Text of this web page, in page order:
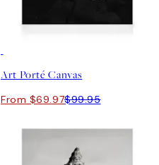
Art Porté Canvas
From $69.97$99.95